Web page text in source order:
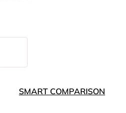
SMART COMPARISON